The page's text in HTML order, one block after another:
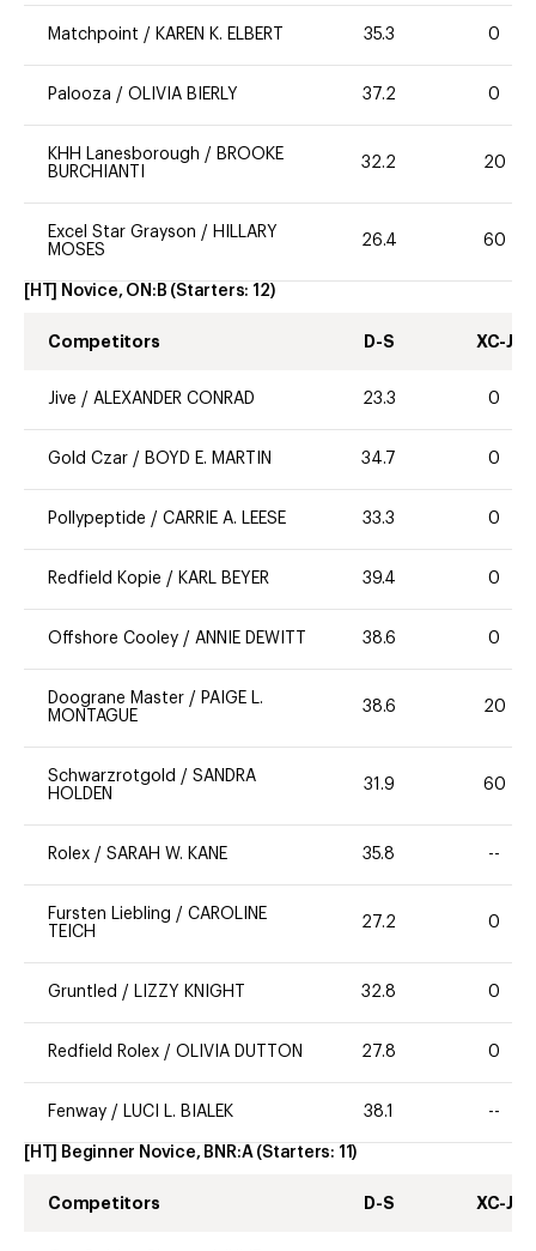
Matchpoint / KAREN K. ELBERT 35.3 0
Palooza / OLIVIA BIERLY 37.2 0
KHH Lanesborough / BROOKE
BURCHIANTI
32.2 20
Excel Star Grayson / HILLARY
MOSES
26.4 60
[HT] Novice, ON:B (Starters: 12)
Competitors D-S XC-J
Jive / ALEXANDER CONRAD 23.3 0
Gold Czar / BOYD E. MARTIN 34.7 0
Pollypeptide / CARRIE A. LEESE 33.3 0
Redfield Kopie / KARL BEYER 39.4 0
Offshore Cooley / ANNIE DEWITT 38.6 0
Doograne Master / PAIGE L.
MONTAGUE
38.6 20
Schwarzrotgold / SANDRA
HOLDEN
31.9 60
Rolex / SARAH W. KANE 35.8 --
Fursten Liebling / CAROLINE
TEICH
27.2 0
Gruntled / LIZZY KNIGHT 32.8 0
Redfield Rolex / OLIVIA DUTTON 27.8 0
Fenway / LUCI L. BIALEK 38.1 --
[HT] Beginner Novice, BNR:A (Starters: 11 )
Competitors D-S XC-J